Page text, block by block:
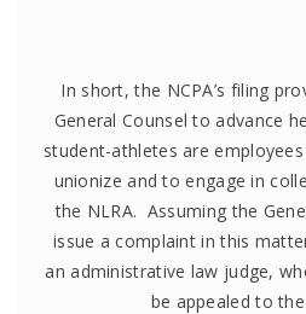
In short, the NCPA’s filing
General Counsel to advance
student-athletes are
unionize and to engage in
the NLRA. Assuming the
issue a complaint in this
an administrative law judge,
be appealed to